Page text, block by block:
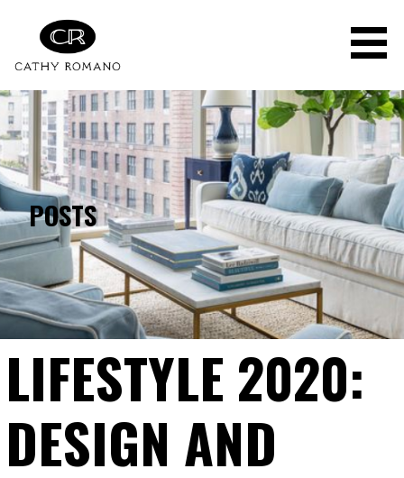
content
POSTS
LIFESTYLE 2020:
DESIGN AND